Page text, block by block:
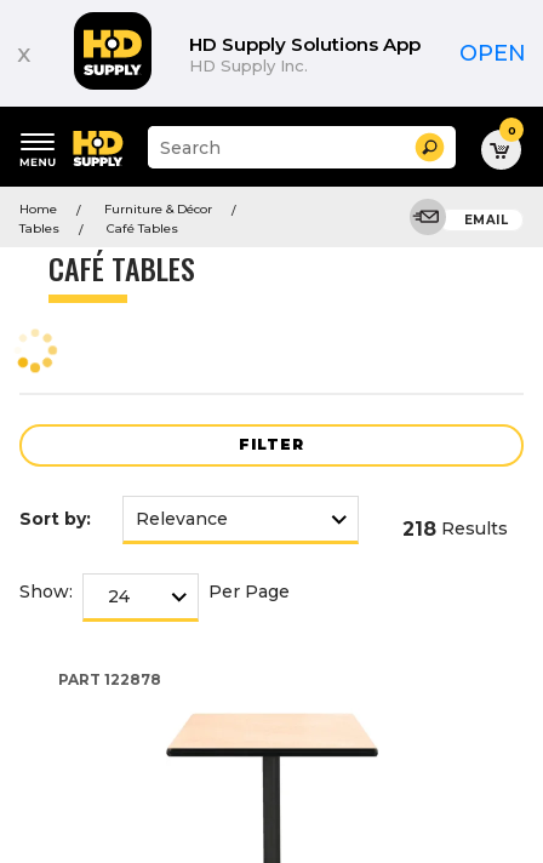
x HD Supply Solutions App
HD Supply Inc. OPEN
keywords
menu
Suggested
site
and
search
menu
Search 0
Home
Furniture & Décor
Tables
Café Tables
EMAIL
CAFÉ TABLES
FILTER
Product
Sort by: 218 Results
Show: Per Page
PART 122878